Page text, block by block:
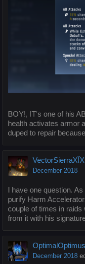
BOY!, IT's one of his
health activates armor
duped to repair
VectorSierraXÎX
December 2018
I have one question.
purify Harm
couple of times in raids
from it with his
December 2018